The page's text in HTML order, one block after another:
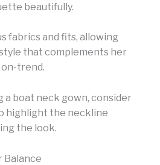
beautifully.
fabrics and fits, allowing
that complements her
trend.
a boat neck gown, consider
highlight the neckline
the look.
Balance